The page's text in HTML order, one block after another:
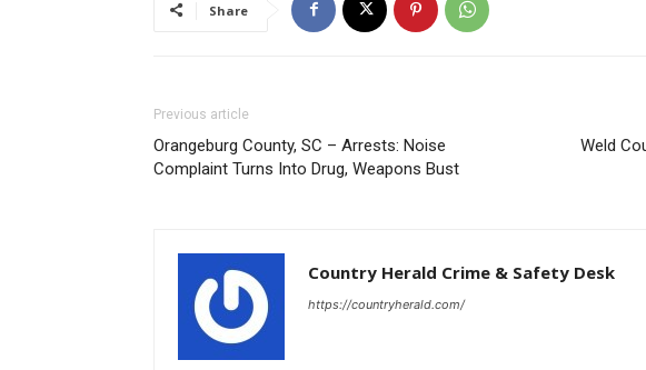
Share
Previous article
Orangeburg County, SC – Arrests: Noise
Complaint Turns Into Drug, Weapons Bust
Weld
Country Herald Crime & Safety Desk
https://countryherald.com/